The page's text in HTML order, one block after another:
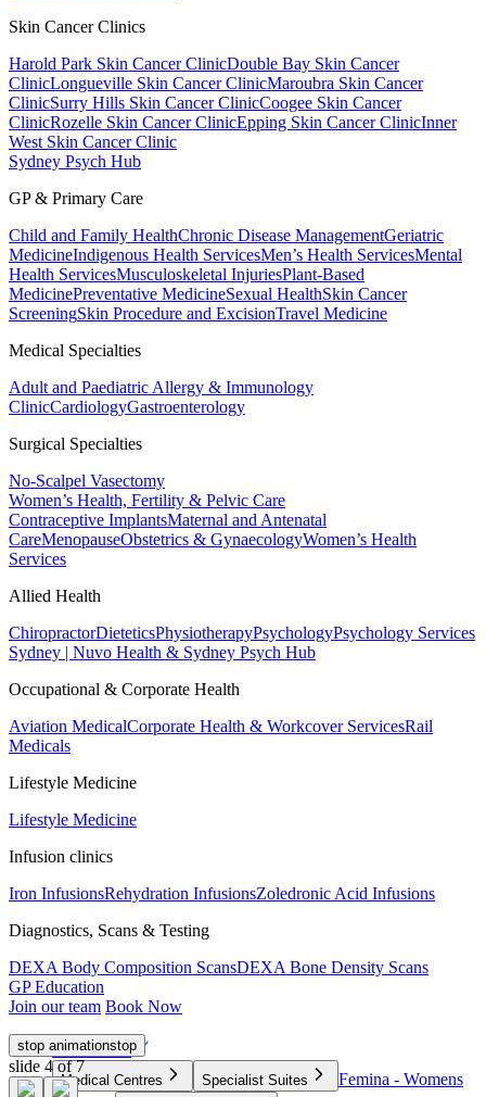
Skin Cancer Clinics
Harold Park Skin Cancer ClinicDouble Bay Skin Cancer
ClinicLongueville Skin Cancer ClinicMaroubra Skin Cancer
ClinicSurry Hills Skin Cancer ClinicCoogee Skin Cancer
ClinicRozelle Skin Cancer ClinicEpping Skin Cancer ClinicInner
West Skin Cancer Clinic
Sydney Psych Hub
GP & Primary Care
Child and Family HealthChronic Disease ManagementGeriatric
MedicineIndigenous Health ServicesMen’s Health ServicesMental
Health ServicesMusculoskeletal InjuriesPlant-Based
MedicinePreventative MedicineSexual HealthSkin Cancer
ScreeningSkin Procedure and ExcisionTravel Medicine
Medical Specialties
Adult and Paediatric Allergy & Immunology
ClinicCardiologyGastroenterology
Surgical Specialties
No-Scalpel Vasectomy
Women’s Health, Fertility & Pelvic Care
Contraceptive ImplantsMaternal and Antenatal
CareMenopauseObstetrics & GynaecologyWomen’s Health
Services
Allied Health
ChiropractorDieteticsPhysiotherapyPsychologyPsychology Services
Sydney | Nuvo Health & Sydney Psych Hub
Occupational & Corporate Health
Aviation MedicalCorporate Health & Workcover ServicesRail
Medicals
Lifestyle Medicine
Lifestyle Medicine
Infusion clinics
Iron InfusionsRehydration InfusionsZoledronic Acid Infusions
Diagnostics, Scans & Testing
DEXA Body Composition ScansDEXA Bone Density Scans
GP Education
Join our team Book Now
Our Clinics
Medical Centres Specialist Suites
Femina - Womens
stop animationstop
slide 4of 7